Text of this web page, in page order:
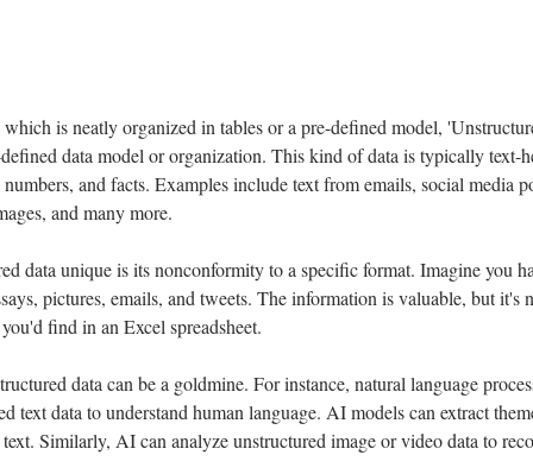
is neatly organized in tables or a pre-defined model,
data model or organization. This kind of data is typically text-
and facts. Examples include text from emails, social media
and many more.
data unique is its nonconformity to a specific format. Imagine you
pictures, emails, and tweets. The information is valuable, but it's
find in an Excel spreadsheet.
data can be a goldmine. For instance, natural language
text data to understand human language. AI models can extract
Similarly, AI can analyze unstructured image or video data to